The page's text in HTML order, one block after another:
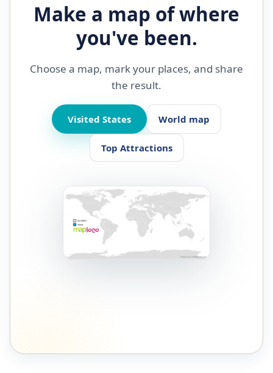
Make a map of where
you've been.
Choose a map, mark your places, and share
the result.
Visited States World map
Top Attractions